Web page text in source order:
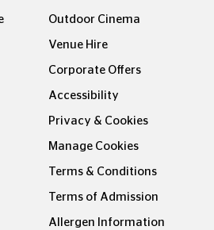
Outdoor Cinema
Venue Hire
Corporate Offers
Accessibility
Privacy & Cookies
Manage Cookies
Terms & Conditions
Terms of Admission
Allergen Information